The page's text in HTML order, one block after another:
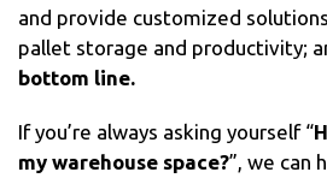
and provide customized
pallet storage and productivity;
bottom line.
If you’re always asking yourself “
my warehouse space?”, we can